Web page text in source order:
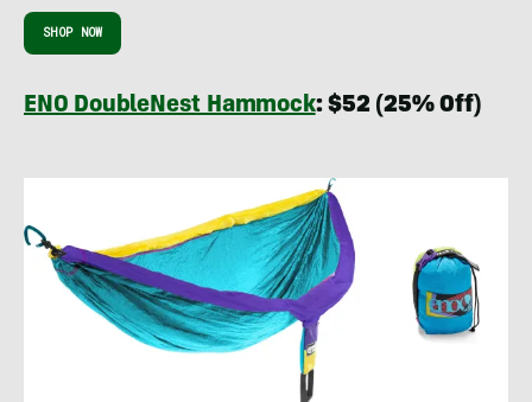
SHOP NOW
ENO DoubleNest Hammock:$52 (25% Off)